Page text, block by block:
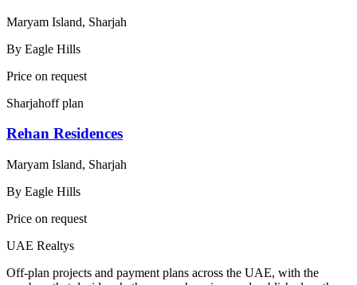
Maryam Island, Sharjah
By Eagle Hills
Price on request
Sharjahoff plan
Rehan Residences
Maryam Island, Sharjah
By Eagle Hills
Price on request
UAE Realtys
Off-plan projects and payment plans across the UAE, with the